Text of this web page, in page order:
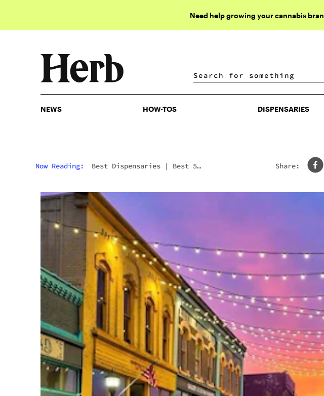
Need help growing your cannabis
DISPENSARIES
NEWS HOW-TOS DISPENSARIES
Now Reading: Best Dispensaries | Best 5
Share: